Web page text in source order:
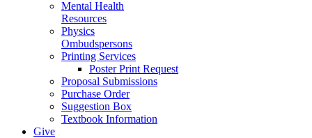
Mental Health
Resources
Physics
Ombudspersons
Printing Services
Poster Print Request
Proposal Submissions
Purchase Order
Suggestion Box
Textbook Information
Give